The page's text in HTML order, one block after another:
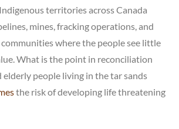
territories across Canada
mines, fracking operations, and
where the people see little
What is the point in reconciliation
elderly people living in the tar sands
the risk of developing life threatening